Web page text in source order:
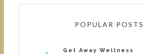
POPULAR POSTS
Get Away Wellness